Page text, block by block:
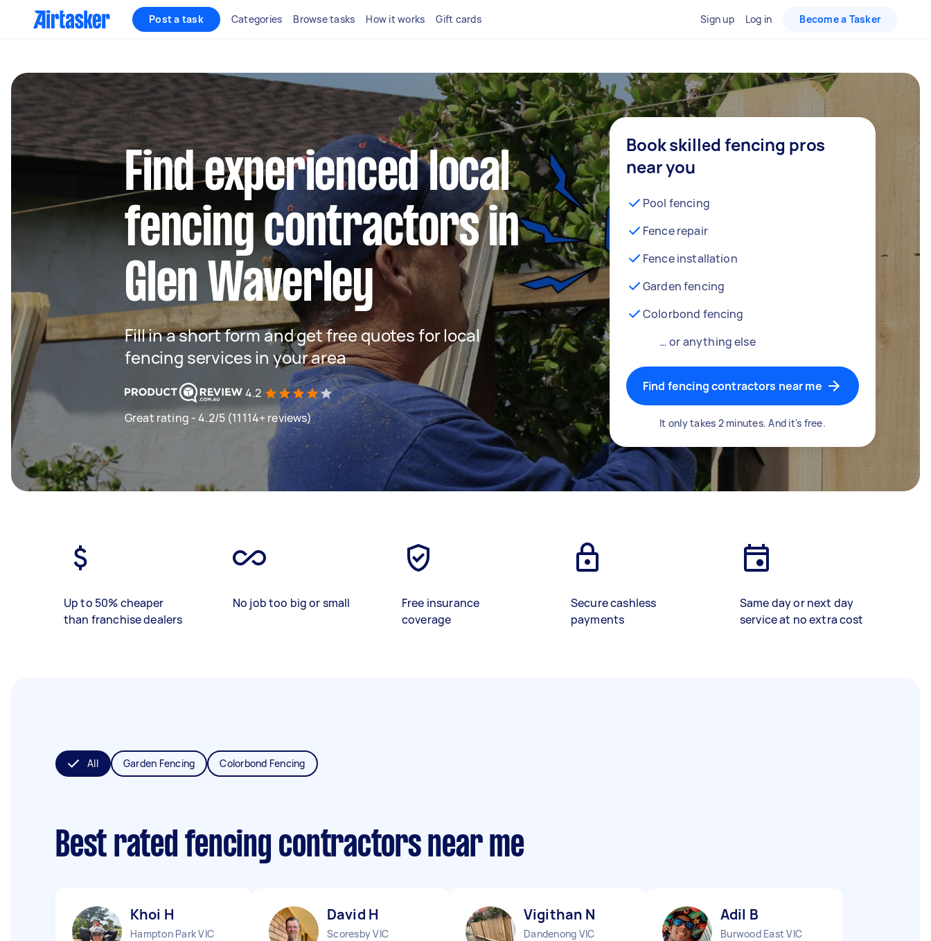
Post a task Categories Browse tasks How it works Gift cards Sign up Log in Become a Tasker
Find experienced local
fencing contractors in
Glen Waverley
Fill in a short form and get free quotes for local
fencing services in your area
4.2
Great rating - 4.2/5 (11114+ reviews)
Book skilled fencing pros
near you
Pool fencing
Fence repair
Fence installation
Garden fencing
Colorbond fencing
… or anything else
Find fencing contractors near me
It only takes 2 minutes. And it's free.
Up to 50% cheaper
than franchise dealers
No job too big or small
Free insurance
coverage
Secure cashless
payments
Same day or next day
service at no extra cost
All Garden Fencing Colorbond Fencing
Best rated fencing contractors near me
Khoi H
Hampton Park VIC
David H
Scoresby VIC
Vigithan N
Dandenong VIC
Adil B
Burwood East VIC